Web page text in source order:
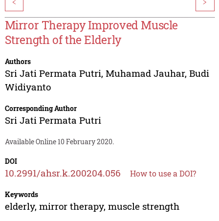
< >
Mirror Therapy Improved Muscle
Strength of the Elderly
Authors
Sri Jati Permata Putri, Muhamad Jauhar, Budi
Widiyanto
Corresponding Author
Sri Jati Permata Putri
Available Online 10 February 2020.
DOI
10.2991/ahsr.k.200204.056 How to use a DOI?
Keywords
elderly, mirror therapy, muscle strength